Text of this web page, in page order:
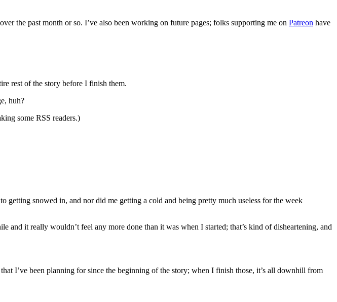
the past month or so. I’ve also been working on future pages; folks supporting me on Patreon have
rest of the story before I finish them.
huh?
some RSS readers.)
snowed in, and nor did me getting a cold and being pretty much useless for the week
it really wouldn’t feel any more done than it was when I started; that’s kind of disheartening, and
I’ve been planning for since the beginning of the story; when I finish those, it’s all downhill from